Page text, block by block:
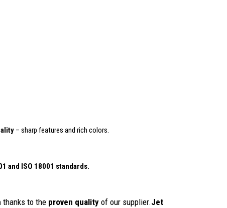
– sharp features and rich colors.
and ISO 18001 standards.
thanks to the proven quality of our supplier.Jet